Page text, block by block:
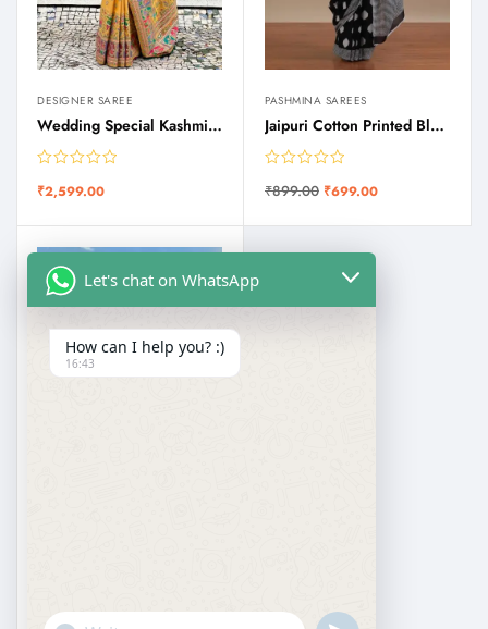
DESIGNER SAREE
Wedding Special Kashmiri Kani Silk Saree
₹2,599.00
PASHMINA SAREES
Jaipuri Cotton Printed Black Mulmul Saree
₹899.00 ₹699.00
Let's chat on WhatsApp
How can I help you? :)
16:43